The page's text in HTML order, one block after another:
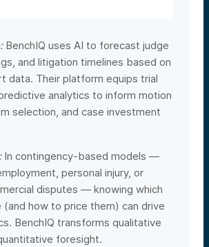
BenchIQ uses AI to forecast judge
and litigation timelines based on
data. Their platform equips trial
analytics to inform motion
selection, and case investment
In contingency-based models —
personal injury, or
disputes — knowing which
how to price them) can drive
BenchIQ transforms qualitative
foresight.